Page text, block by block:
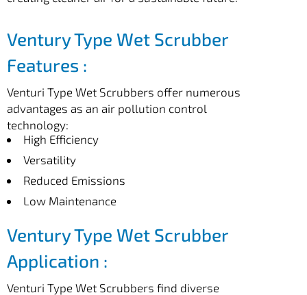
Ventury Type Wet Scrubber
Features :
Venturi Type Wet Scrubbers offer numerous
advantages as an air pollution control
technology:
High Efficiency
Versatility
Reduced Emissions
Low Maintenance
Ventury Type Wet Scrubber
Application :
Venturi Type Wet Scrubbers find diverse